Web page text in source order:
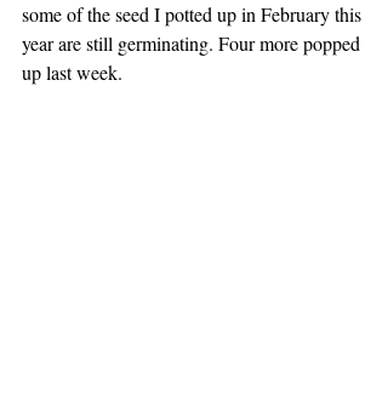
some of the seed I potted up in February this
year are still germinating. Four more popped
up last week.